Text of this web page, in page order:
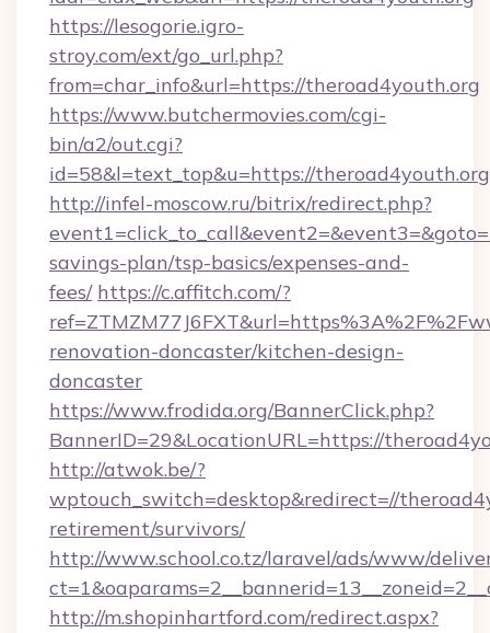
https://lesogorie.igro-
stroy.com/ext/go_url.php?
from=char_info&url=https://theroad4youth.org
https://www.butchermovies.com/cgi-
bin/a2/out.cgi?
id=58&l=text_top&u=https://theroad4youth.org
http://infel-moscow.ru/bitrix/redirect.php?
savings-plan/tsp-basics/expenses-and-
fees/ https://c.affitch.com/?
renovation-doncaster/kitchen-design-
doncaster
https://www.frodida.org/BannerClick.php?
BannerID=29&LocationURL=https://
http://atwok.be/?
wptouch_switch=desktop&redirect=//
retirement/survivors/
http://www.school.co.tz/laravel/ads/www/
http://m.shopinhartford.com/redirect.aspx?